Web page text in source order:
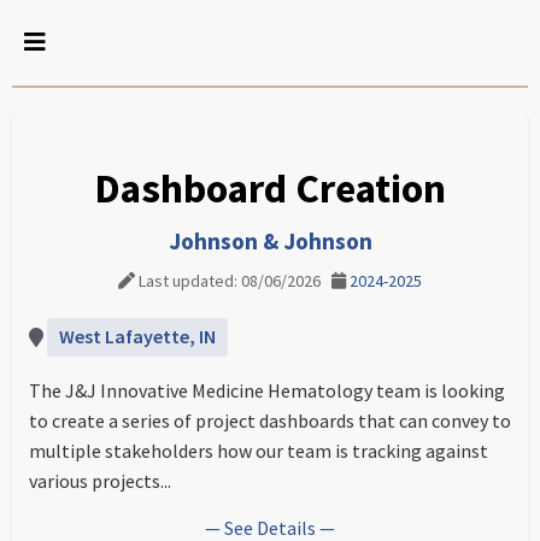
Dashboard Creation
Johnson & Johnson
Last updated: 08/06/2026 2024-2025
West Lafayette, IN
The J&J Innovative Medicine Hematology team is looking
to create a series of project dashboards that can convey to
multiple stakeholders how our team is tracking against
various projects...
— See Details —